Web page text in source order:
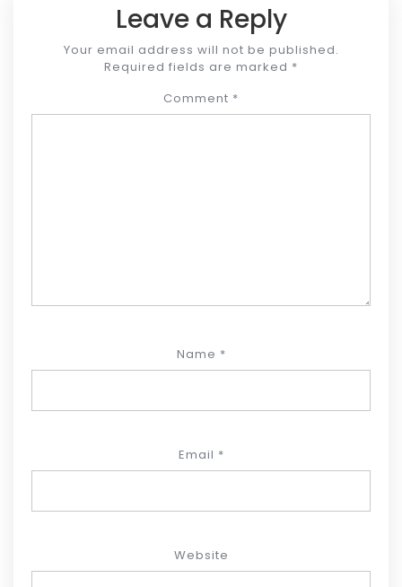
Leave a Reply
Your email address will not be published.
Required fields are marked *
Comment *
Name *
Email *
Website